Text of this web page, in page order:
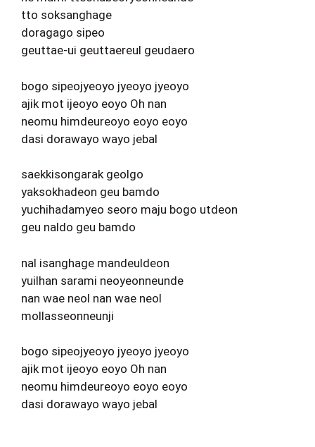
tto soksanghage
doragago sipeo
geuttae-ui geuttaereul geudaero
bogo sipeojyeoyo jyeoyo jyeoyo
ajik mot ijeoyo eoyo Oh nan
neomu himdeureoyo eoyo eoyo
dasi dorawayo wayo jebal
saekkisongarak geolgo
yaksokhadeon geu bamdo
yuchihadamyeo seoro maju bogo utdeon
geu naldo geu bamdo
nal isanghage mandeuldeon
yuilhan sarami neoyeonneunde
nan wae neol nan wae neol
mollasseonneunji
bogo sipeojyeoyo jyeoyo jyeoyo
ajik mot ijeoyo eoyo Oh nan
neomu himdeureoyo eoyo eoyo
dasi dorawayo wayo jebal